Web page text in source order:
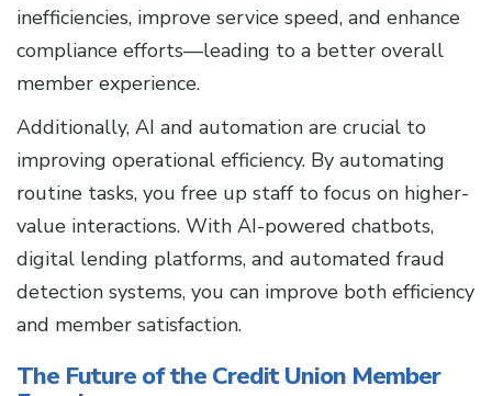
inefficiencies, improve service speed, and enhance
compliance efforts—leading to a better overall
member experience.
Additionally, AI and automation are crucial to
improving operational efficiency. By automating
routine tasks, you free up staff to focus on higher-
value interactions. With AI-powered chatbots,
digital lending platforms, and automated fraud
detection systems, you can improve both efficiency
and member satisfaction.
The Future of the Credit Union Member